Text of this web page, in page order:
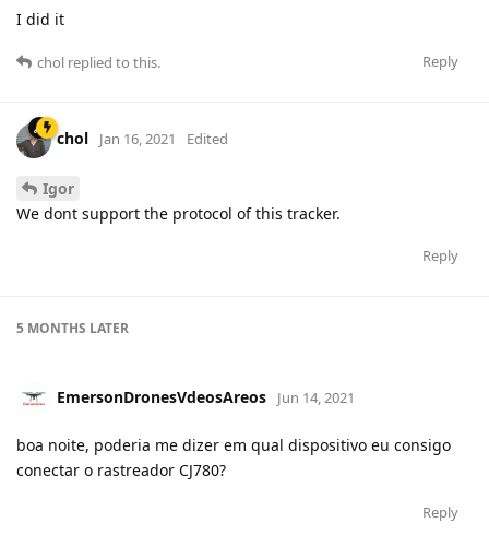
I did it
Reply
chol replied to this.
chol Jan 16, 2021 Edited
Igor
We dont support the protocol of this tracker.
Reply
5 MONTHS LATER
EmersonDronesVdeosAreos Jun 14, 2021
boa noite, poderia me dizer em qual dispositivo eu consigo
conectar o rastreador CJ780?
Reply